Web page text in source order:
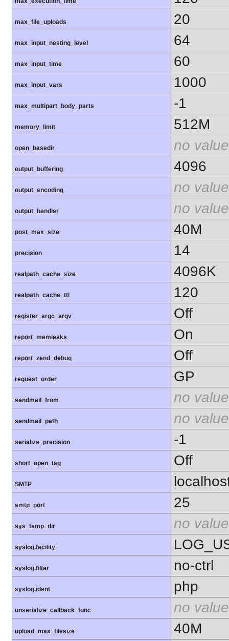
max_file_uploads 20
max_input_nesting_level 64
max_input_time 60
max_input_vars 1000
max_multipart_body_parts -1
memory_limit 512M
open_basedir no value
output_buffering 4096
output_encoding no value
output_handler no value
post_max_size 40M
precision 14
realpath_cache_size 4096K
realpath_cache_ttl 120
register_argc_argv Off
report_memleaks On
report_zend_debug Off
request_order GP
sendmail_from no value
sendmail_path no value
serialize_precision -1
short_open_tag Off
SMTP
smtp_port 25
sys_temp_dir no value
syslog.facility
syslog.filter no-ctrl
syslog.ident php
unserialize_callback_func no value
upload_max_filesize 40M